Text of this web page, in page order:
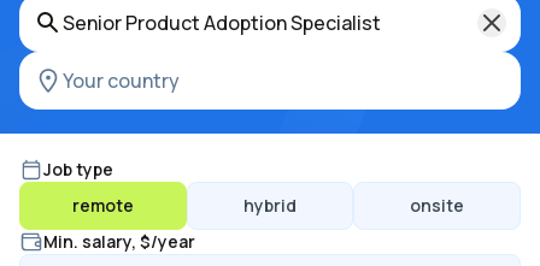
Job type
remote
hybrid
onsite
Min. salary, $/year